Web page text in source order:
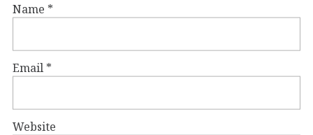
Name *
Email *
Website